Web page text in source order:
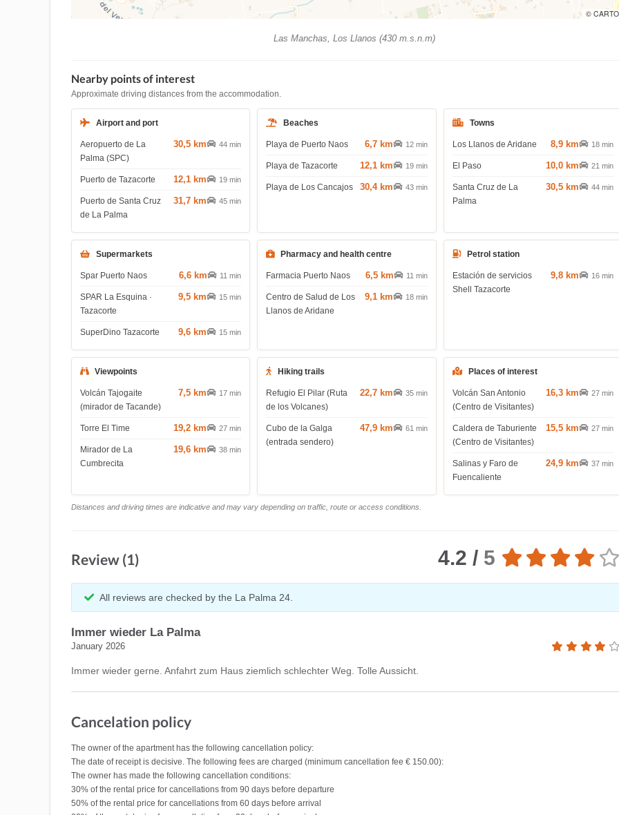
© CARTO
Las Manchas, Los Llanos (430 m.s.n.m)
Nearby points of interest
Approximate driving distances from the accommodation.
Airport and port
Aeropuerto de La
Palma (SPC)
30,5 km 44 min
Puerto de Tazacorte 12,1 km 19 min
Puerto de Santa Cruz
de La Palma
31,7 km 45 min
Beaches
Playa de Puerto Naos 6,7 km 12 min
Playa de Tazacorte 12,1 km 19 min
Playa de Los Cancajos 30,4 km 43 min
Towns
Los Llanos de Aridane 8,9 km 18 min
El Paso 10,0 km 21 min
Santa Cruz de La
Palma
30,5 km 44 min
Supermarkets
Spar Puerto Naos 6,6 km 11 min
SPAR La Esquina ·
Tazacorte
9,5 km 15 min
SuperDino Tazacorte 9,6 km 15 min
Pharmacy and health centre
Farmacia Puerto Naos 6,5 km 11 min
Centro de Salud de Los
Llanos de Aridane
9,1 km 18 min
Petrol station
Estación de servicios
Shell Tazacorte
9,8 km 16 min
Viewpoints
Volcán Tajogaite
(mirador de Tacande)
7,5 km 17 min
Torre El Time 19,2 km 27 min
Mirador de La
Cumbrecita
19,6 km 38 min
Hiking trails
Refugio El Pilar (Ruta
de los Volcanes)
22,7 km 35 min
Cubo de la Galga
(entrada sendero)
47,9 km 61 min
Places of interest
Volcán San Antonio
(Centro de Visitantes)
16,3 km 27 min
Caldera de Taburiente
(Centro de Visitantes)
15,5 km 27 min
Salinas y Faro de
Fuencaliente
24,9 km 37 min
Distances and driving times are indicative and may vary depending on traffic, route or access conditions.
Review (1) 4.2 / 5
All reviews are checked by the La Palma 24.
Immer wieder La Palma
January 2026
Immer wieder gerne. Anfahrt zum Haus ziemlich schlechter Weg. Tolle Aussicht.
Cancelation policy
The owner of the apartment has the following cancellation policy:
The date of receipt is decisive. The following fees are charged (minimum cancellation fee € 150.00):
The owner has made the following cancellation conditions:
30% of the rental price for cancellations from 90 days before departure
50% of the rental price for cancellations from 60 days before arrival